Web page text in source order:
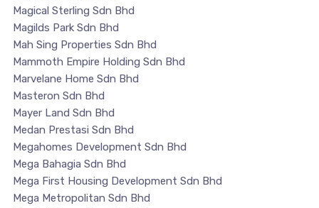
Magical Sterling Sdn Bhd
Magilds Park Sdn Bhd
Mah Sing Properties Sdn Bhd
Mammoth Empire Holding Sdn Bhd
Marvelane Home Sdn Bhd
Masteron Sdn Bhd
Mayer Land Sdn Bhd
Medan Prestasi Sdn Bhd
Megahomes Development Sdn Bhd
Mega Bahagia Sdn Bhd
Mega First Housing Development Sdn Bhd
Mega Metropolitan Sdn Bhd